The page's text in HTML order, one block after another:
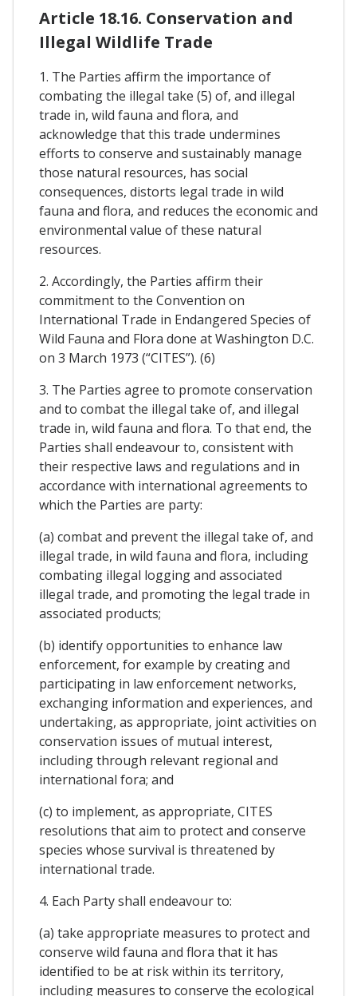
Article 18.16. Conservation and
Illegal Wildlife Trade
1. The Parties affirm the importance of
combating the illegal take (5) of, and illegal
trade in, wild fauna and flora, and
acknowledge that this trade undermines
efforts to conserve and sustainably manage
those natural resources, has social
consequences, distorts legal trade in wild
fauna and flora, and reduces the economic and
environmental value of these natural
resources.
2. Accordingly, the Parties affirm their
commitment to the Convention on
International Trade in Endangered Species of
Wild Fauna and Flora done at Washington D.C.
on 3 March 1973 (“CITES”). (6)
3. The Parties agree to promote conservation
and to combat the illegal take of, and illegal
trade in, wild fauna and flora. To that end, the
Parties shall endeavour to, consistent with
their respective laws and regulations and in
accordance with international agreements to
which the Parties are party:
(a) combat and prevent the illegal take of, and
illegal trade, in wild fauna and flora, including
combating illegal logging and associated
illegal trade, and promoting the legal trade in
associated products;
(b) identify opportunities to enhance law
enforcement, for example by creating and
participating in law enforcement networks,
exchanging information and experiences, and
undertaking, as appropriate, joint activities on
conservation issues of mutual interest,
including through relevant regional and
international fora; and
(c) to implement, as appropriate, CITES
resolutions that aim to protect and conserve
species whose survival is threatened by
international trade.
4. Each Party shall endeavour to:
(a) take appropriate measures to protect and
conserve wild fauna and flora that it has
identified to be at risk within its territory,
including measures to conserve the ecological